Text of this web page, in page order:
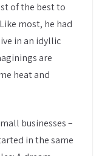
of the best to
most, he had
in an idyllic
are
heat and
businesses –
in the same